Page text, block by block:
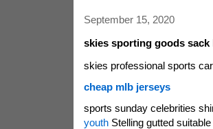
September 15, 2020
skies sporting goods
skies professional sports
cheap mlb jerseys
sports sunday celebrities
youthStelling gutted